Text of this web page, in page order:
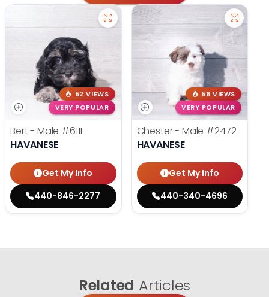
52 VIEWS
VERY POPULAR
Bert - Male #6111
HAVANESE
Get My Info
440-846-2277
56 VIEWS
VERY POPULAR
Chester - Male #2472
HAVANESE
Get My Info
440-340-4696
Related Articles